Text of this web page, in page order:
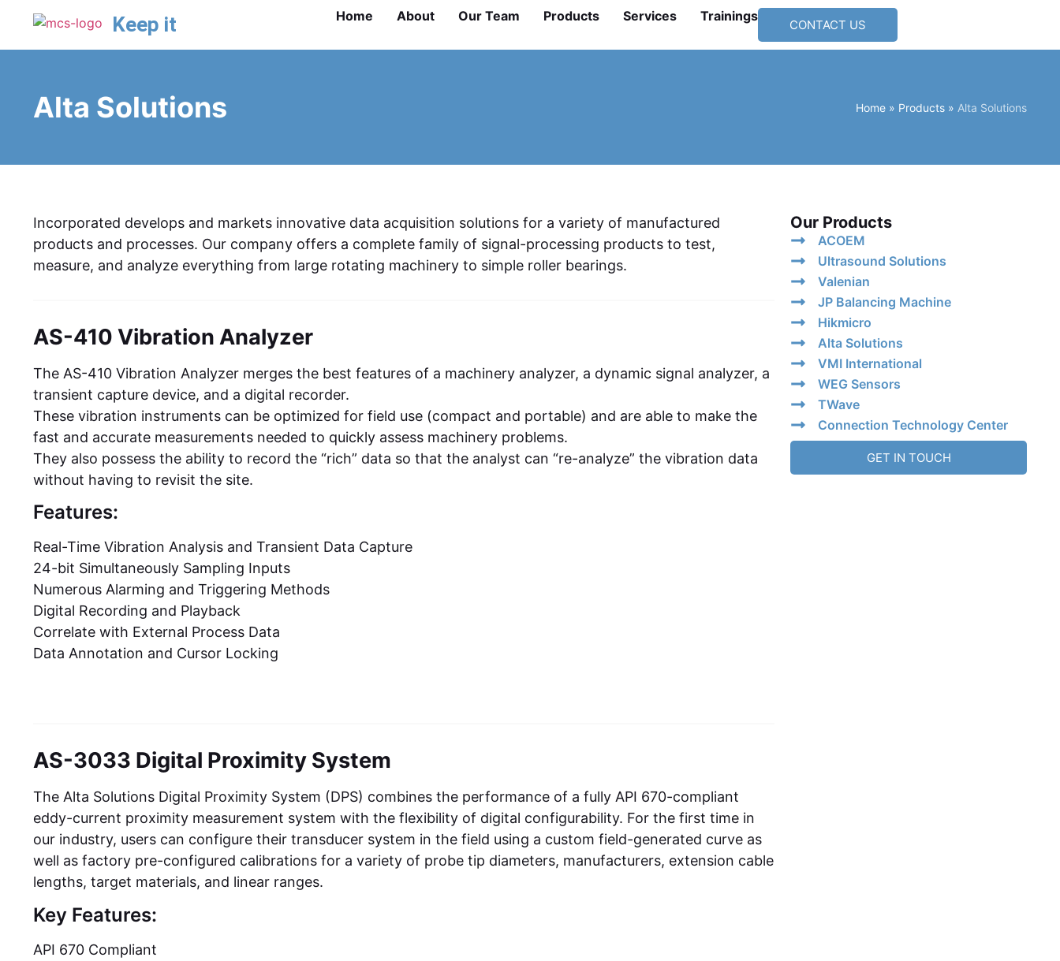
Keep it Home About Our Team Products Services Trainings
CONTACT US
Alta Solutions Home » Products » Alta Solutions
Incorporated develops and markets innovative data acquisition solutions for a variety of manufactured
products and processes. Our company offers a complete family of signal-processing products to test,
measure, and analyze everything from large rotating machinery to simple roller bearings.
AS-410 Vibration Analyzer
The AS-410 Vibration Analyzer merges the best features of a machinery analyzer, a dynamic signal analyzer, a
transient capture device, and a digital recorder.
These vibration instruments can be optimized for field use (compact and portable) and are able to make the
fast and accurate measurements needed to quickly assess machinery problems.
They also possess the ability to record the “rich” data so that the analyst can “re-analyze” the vibration data
without having to revisit the site.
Features:
Real-Time Vibration Analysis and Transient Data Capture
24-bit Simultaneously Sampling Inputs
Numerous Alarming and Triggering Methods
Digital Recording and Playback
Correlate with External Process Data
Data Annotation and Cursor Locking
AS-3033 Digital Proximity System
The Alta Solutions Digital Proximity System (DPS) combines the performance of a fully API 670-compliant
eddy-current proximity measurement system with the flexibility of digital configurability. For the first time in
our industry, users can configure their transducer system in the field using a custom field-generated curve as
well as factory pre-configured calibrations for a variety of probe tip diameters, manufacturers, extension cable
lengths, target materials, and linear ranges.
Key Features:
API 670 Compliant
Our Products
ACOEM
Ultrasound Solutions
Valenian
JP Balancing Machine
Hikmicro
Alta Solutions
VMI International
WEG Sensors
TWave
Connection Technology Center
GET IN TOUCH